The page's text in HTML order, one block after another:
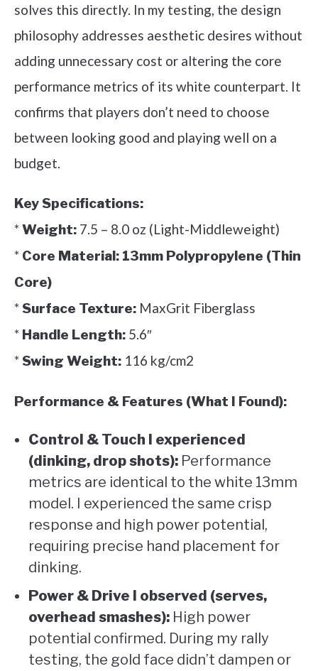
solves this directly. In my testing, the design
philosophy addresses aesthetic desires without
adding unnecessary cost or altering the core
performance metrics of its white counterpart. It
confirms that players don’t need to choose
between looking good and playing well on a
budget.
Key Specifications:
*Weight: 7.5 – 8.0 oz (Light-Middleweight)
* Core Material: 13mm Polypropylene (Thin
Core)
*Surface Texture: MaxGrit Fiberglass
* Handle Length: 5.6″
*Swing Weight: 116 kg/cm2
Performance & Features (What I Found):
Control & Touch I experienced
(dinking, drop shots): Performance
metrics are identical to the white 13mm
model. I experienced the same crisp
response and high power potential,
requiring precise hand placement for
dinking.
Power & Drive I observed (serves,
overhead smashes): High power
potential confirmed. During my rally
testing, the gold face didn’t dampen or